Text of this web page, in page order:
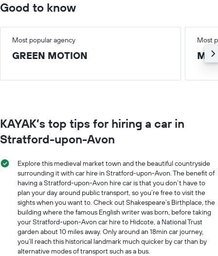
Good to know
Most popular agency Most
GREEN MOTION
KAYAK’s top tips for hiring a car in
Stratford-upon-Avon
Explore this medieval market town and the beautiful countryside
surrounding it with car hire in Stratford-upon-Avon. The benefit of
having a Stratford-upon-Avon hire car is that you don’t have to
plan your day around public transport, so you’re free to visit the
sights when you want to. Check out Shakespeare’s Birthplace, the
building where the famous English writer was born, before taking
your Stratford-upon-Avon car hire to Hidcote, a National Trust
garden about 10 miles away. Only around an 18min car journey,
you’ll reach this historical landmark much quicker by car than by
alternative modes of transport such as a bus.